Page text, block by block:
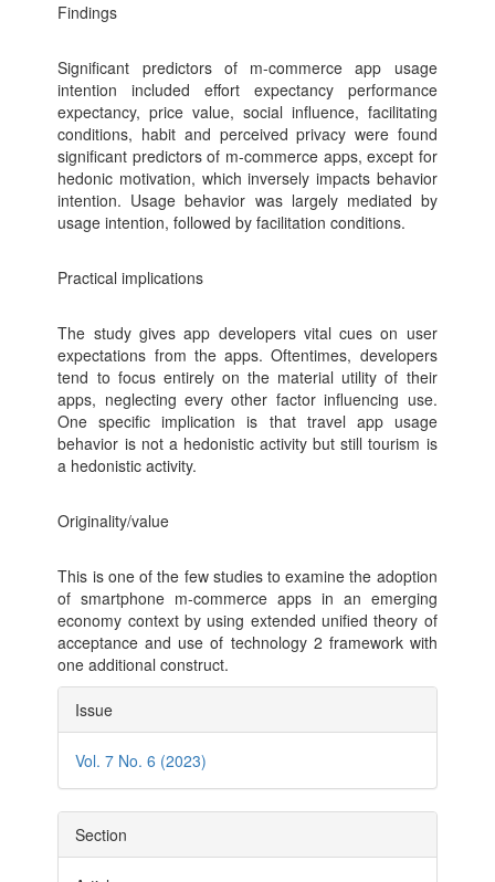
Findings
Significant predictors of m-commerce app usage
intention included effort expectancy performance
expectancy, price value, social influence, facilitating
conditions, habit and perceived privacy were found
significant predictors of m-commerce apps, except for
hedonic motivation, which inversely impacts behavior
intention. Usage behavior was largely mediated by
usage intention, followed by facilitation conditions.
Practical implications
The study gives app developers vital cues on user
expectations from the apps. Oftentimes, developers
tend to focus entirely on the material utility of their
apps, neglecting every other factor influencing use.
One specific implication is that travel app usage
behavior is not a hedonistic activity but still tourism is
a hedonistic activity.
Originality/value
This is one of the few studies to examine the adoption
of smartphone m-commerce apps in an emerging
economy context by using extended unified theory of
acceptance and use of technology 2 framework with
one additional construct.
Article
Details
Issue
Vol. 7 No. 6 (2023)
Section